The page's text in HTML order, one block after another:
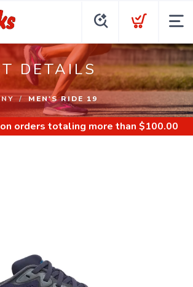
DETAILS
MEN'S RIDE 19
on orders totaling more than $100.00